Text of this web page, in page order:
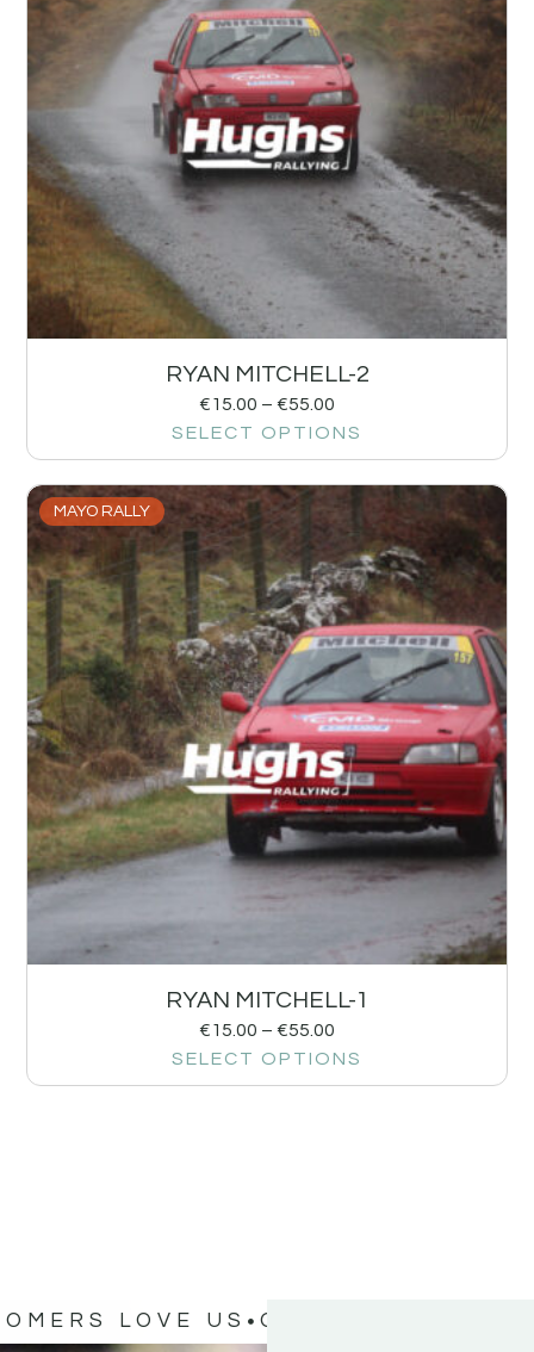
RYAN MITCHELL-2
€15.00 – €55.00
SELECT OPTIONS
MAYO RALLY
RYAN MITCHELL-1
€15.00 – €55.00
SELECT OPTIONS
LOVE US OUR CUSTOMERS